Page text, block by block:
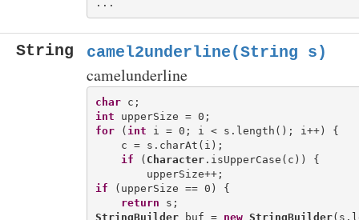
String camel2underline(String s)
camelunderline
char
int
for ( int i = 0; i < s.length(); i++) {
    c = s.charAt(i);
if ( Character.isUpperCase(c)) {
if (upperSize == 0) {
return
StringBuilder buf = new StringBuilder